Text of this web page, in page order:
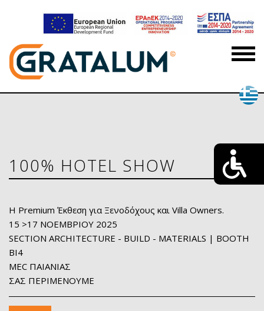
100% HOTEL SHOW
H Premium Έκθεση για Ξενοδόχους και Villa Owners.
15 >17 ΝΟΕΜΒΡΙΟΥ 2025
SECTION ARCHITECTURE - BUILD - MATERIALS | BOOTH
ΒΙ4
MEC ΠΑΙΑΝΙΑΣ
ΣΑΣ ΠΕΡΙΜΕΝΟΥΜΕ